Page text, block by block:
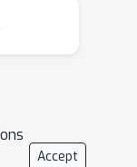
that is
Accept